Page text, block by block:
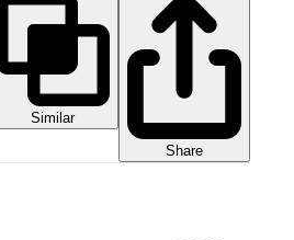
Similar
Share